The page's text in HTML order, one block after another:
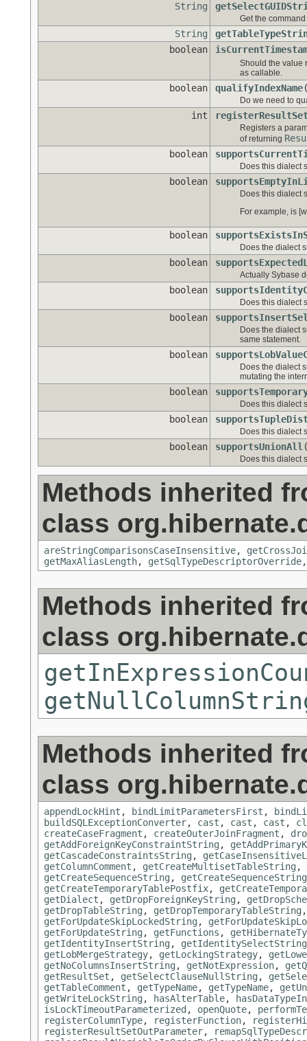
String
Get the
String
boolean
Should the value
as callable.
boolean qualifyIndexName
Do we need to
int
Registers a
of returning
boolean
Does this dialect
boolean
Does this dialect
For example, is
boolean
Does the dialect
boolean
Actually Sybase
boolean
Does this dialect
boolean
Does the dialect
same statement.
boolean
Does the dialect
mutating the
boolean
Does this dialect
boolean
Does this dialect
boolean supportsUnionAll
Does this dialect
Methods inherited
class
areStringComparisonsCaseInsensitive,
getMaxAliasLength, getSqlTypeDescriptorOverride
Methods inherited
class
Methods inherited
class
appendLockHint , bindLimitParametersFirst ,
buildSQLExceptionConverter, cast , cast , cast ,
createCaseFragment , createOuterJoinFragment ,
getAddForeignKeyConstraintString,
getCascadeConstraintsString,
getColumnComment , getCreateMultisetTableString,
getCreateSequenceString,
getCreateTemporaryTablePostfix,
getDialect , getDropForeignKeyString,
getDropTableString, getDropTemporaryTableString
getForUpdateSkipLockedString,
getForUpdateString, getFunctions ,
getIdentityInsertString, getIdentitySelectString
getLobMergeStrategy, getLockingStrategy,
getNoColumnsInsertString, getNotExpression,
getResultSet , getSelectClauseNullString,
getTableComment , getTypeName, getTypeName,
getWriteLockString, hasAlterTable,
isLockTimeoutParameterized , openQuote,
registerColumnType, registerFunction,
registerResultSetOutParameter,